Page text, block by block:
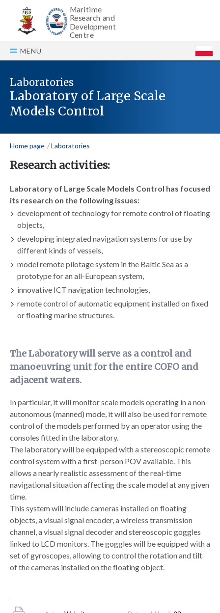
Maritime
Research and
Development
Centre
MENU
Laboratories
Laboratory of Large Scale
Models Control
Home page Laboratories
Research activities:
Laboratory of Large Scale Models Control has focused
its research on the following issues:
development of technology for remote control of floating
objects,
developing integrated navigation systems for use by
different kinds of vessels,
model remote pilotage system in the Baltic Sea as a
prototype for an all-European system,
innovative ICT navigation technologies,
remote control of automatic equipment installed on fixed
or floating marine structures.
The Laboratory will serve as a control and
manoeuvring unit for the entire COFO and
adjacent waters.
In particular, it will monitor scale models operating in a non-
autonomous (manned) mode, it will also be used for remote
control of the models performed by an operator using the
consoles fitted in the laboratory.
The laboratory will be equipped with a stereoscopic remote
control system with a first-person POV available. This
allows a nearly realistic assessment of the real-time
navigational situation affecting the scale model at any given
time.
This system will include cameras installed on floating
objects, a visual signal encoder, a wireless transmission
channel, a visual signal decoder and stereoscopic goggles
linked to LCD monitors. The goggles will be equipped with a
set of gyroscopes, allowing to control the rotation and tilt
of the cameras installed on the floating object.